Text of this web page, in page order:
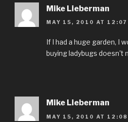
Mike Lieberman
MAY 15, 2010 AT 12:07
If I had a huge garden, I
buying ladybugs doesn't
Mike Lieberman
MAY 15, 2010 AT 12:08